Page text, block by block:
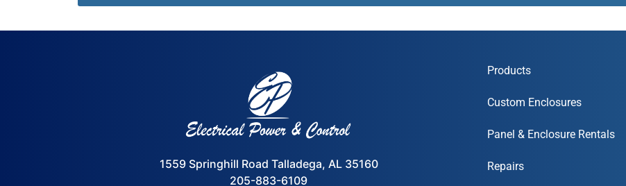
1559 Springhill Road Talladega, AL 35160
205-883-6109
Products
Custom Enclosures
Panel & Enclosure Rentals
Repairs